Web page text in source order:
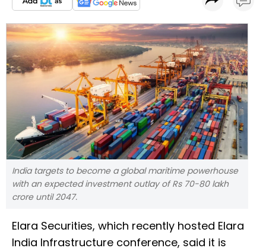
India targets to become a global maritime powerhouse
with an expected investment outlay of Rs 70-80 lakh
crore until 2047.
Elara Securities, which recently hosted Elara
India Infrastructure conference, said it is